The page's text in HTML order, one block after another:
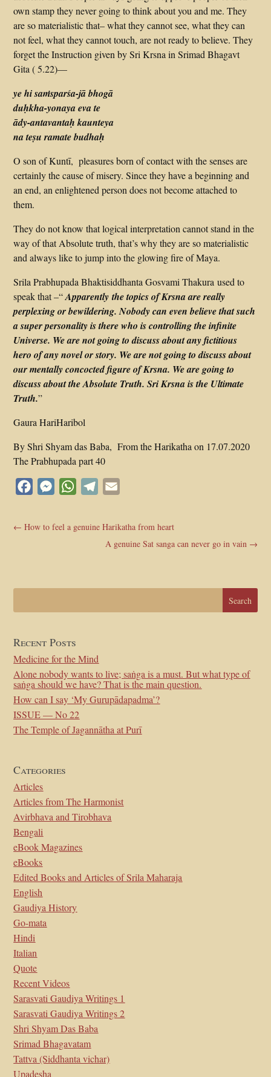
own stamp they never going to think about you and me. They
are so materialistic that– what they cannot see, what they can
not feel, what they cannot touch, are not ready to believe. They
forget the Instruction given by Sri Krsna in Srimad Bhagavt
Gita ( 5.22)—
ye hi saṁsparśa-jā bhogā
duḥkha-yonaya eva te
ādy-antavantaḥ kaunteya
na teṣu ramate budhaḥ
O son of Kuntī, pleasures born of contact with the senses are
certainly the cause of misery. Since they have a beginning and
an end, an enlightened person does not become attached to
them.
They do not know that logical interpretation cannot stand in the
way of that Absolute truth, that’s why they are so materialistic
and always like to jump into the glowing fire of Maya.
Srila Prabhupada Bhaktisiddhanta Gosvami Thakura used to
speak that –“Apparently the topics of Krsna are really
perplexing or bewildering. Nobody can even believe that such
a super personality is there who is controlling the infinite
Universe. We are not going to discuss about any fictitious
hero of any novel or story. We are not going to discuss about
our mentally concocted figure of Krsna. We are going to
discuss about the Absolute Truth. Sri Krsna is the Ultimate
Truth.”
Gaura HariHaribol
By Shri Shyam das Baba, From the Harikatha on 17.07.2020
The Prabhupada part 40
FacebookMessengerWhatsApp
Telegram
←How to feel a genuine Harikatha from heart
A genuine Sat sanga can never go in vain→
Recent Posts
Medicine for the Mind
Alone nobody wants to live; saṅga is a must. But what type of
saṅga should we have? That is the main question.
How can I say ‘My Gurupādapadma’?
ISSUE — No 22
The Temple of Jagannātha at Purī
Categories
Articles
Articles from The Harmonist
Avirbhava and Tirobhava
Bengali
eBook Magazines
eBooks
Edited Books and Articles of Srila Maharaja
English
Gaudiya History
Go-mata
Hindi
Italian
Quote
Recent Videos
Sarasvati Gaudiya Writings 1
Sarasvati Gaudiya Writings 2
Shri Shyam Das Baba
Srimad Bhagavatam
Tattva (Siddhanta vichar)
Upadesha